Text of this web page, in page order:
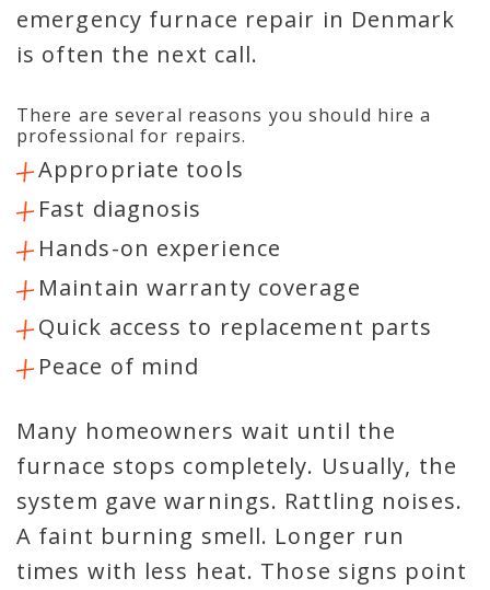
emergency furnace repair in Denmark
is often the next call.
There are several reasons you should hire a
professional for repairs.
Appropriate tools
Fast diagnosis
Hands-on experience
Maintain warranty coverage
Quick access to replacement parts
Peace of mind
Many homeowners wait until the
furnace stops completely. Usually, the
system gave warnings. Rattling noises.
A faint burning smell. Longer run
times with less heat. Those signs point